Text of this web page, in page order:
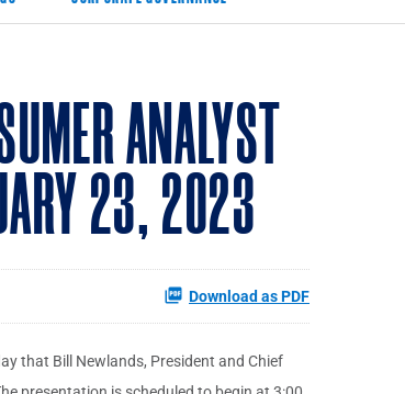
ANALYST
23, 2023
Download as PDF
that Bill Newlands, President and Chief